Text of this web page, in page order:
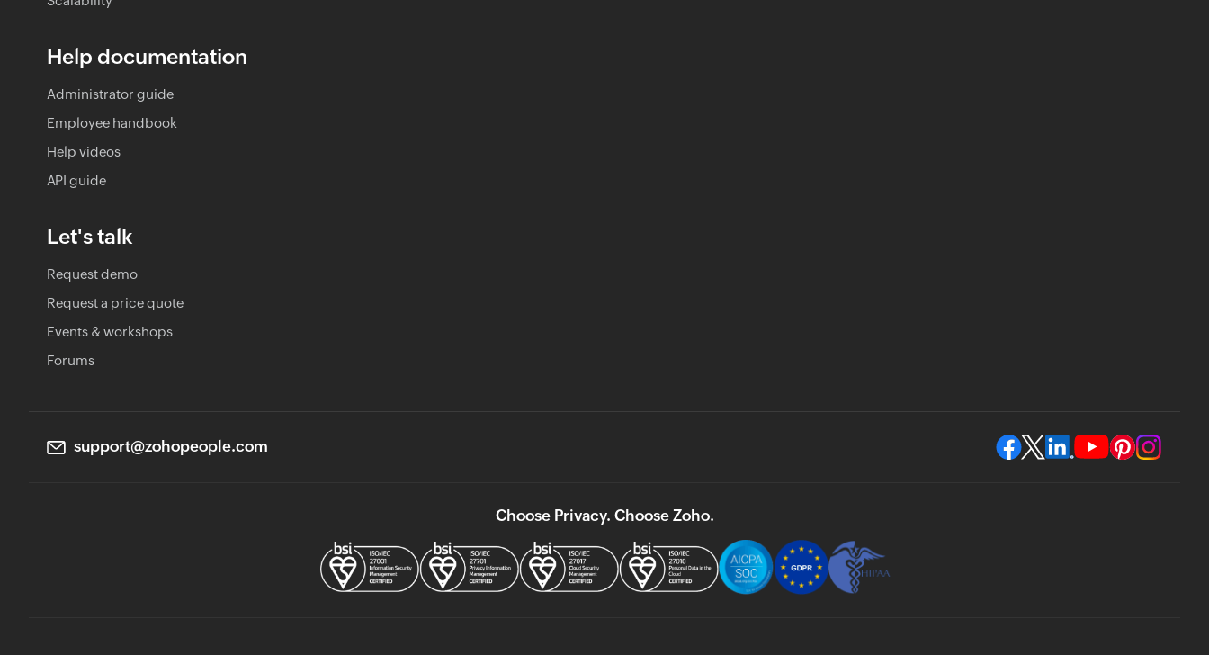
Help documentation
Administrator guide
Employee handbook
Help videos
API guide
Let's talk
Request demo
Request a price quote
Events & workshops
Forums
support@zohopeople.com
Choose Privacy. Choose Zoho.